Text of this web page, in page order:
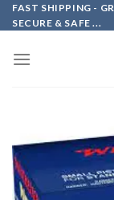
Skip
to
FAST SHIPPING -
SECURE & SAFE ...